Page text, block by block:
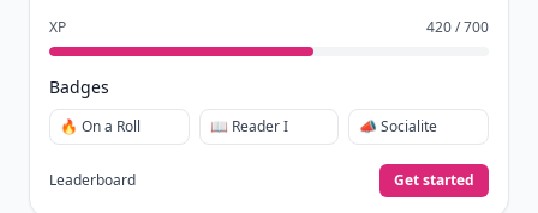
XP 420 / 700
Badges
🔥 On a Roll 📖 Reader I 📣 Socialite
Leaderboard Get started